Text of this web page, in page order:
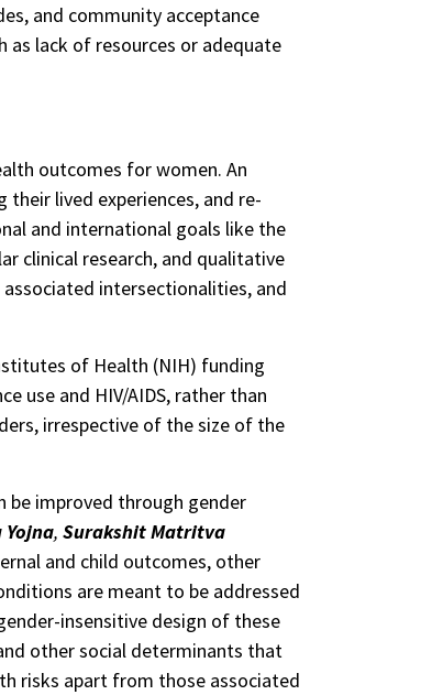
and community acceptance
as lack of resources or adequate
outcomes for women. An
lived experiences, and re-
and international goals like the
clinical research, and qualitative
intersectionalities, and
of Health (NIH) funding
use and HIV/AIDS, rather than
irrespective of the size of the
be improved through gender
, Surakshit Matritva
and child outcomes, other
are meant to be addressed
insensitive design of these
other social determinants that
risks apart from those associated